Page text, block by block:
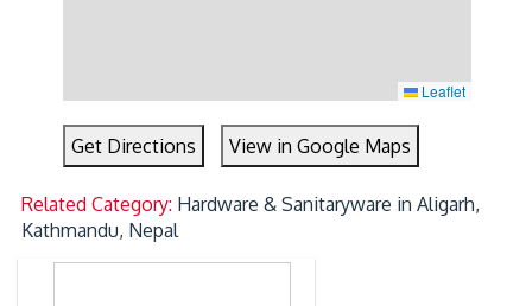
Leaflet
Get Directions View in Google Maps
Related Category: Hardware & Sanitaryware in Aligarh,
Kathmandu, Nepal